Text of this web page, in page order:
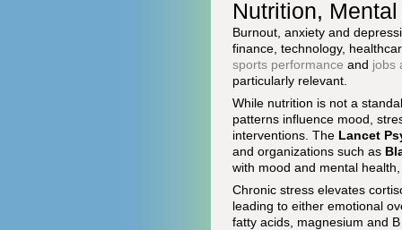
Nutrition,
Burnout, anxiety and
finance, technology,
sports performance and jobs
particularly relevant.
While nutrition is not a
patterns influence mood,
interventions. The Lancet
and organizations such as
with mood and mental
Chronic stress elevates
leading to either emotional
fatty acids, magnesium and